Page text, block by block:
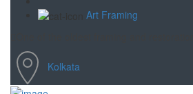
Art Framing
Kolkata